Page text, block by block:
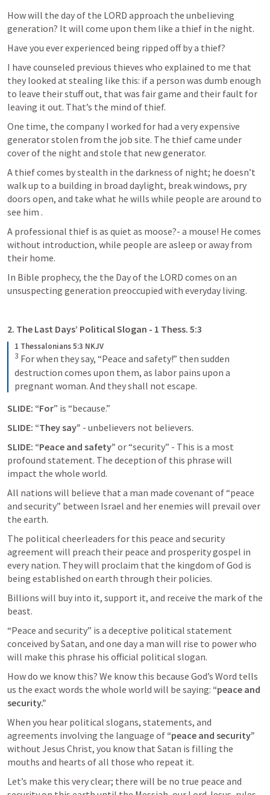
How will the day of the LORD approach the unbelieving
generation? It will come upon them like a thief in the night.
Have you ever experienced being ripped off by a thief?
I have counseled previous thieves who explained to me that
they looked at stealing like this: if a person was dumb enough
to leave their stuff out, that was fair game and their fault for
leaving it out. That’s the mind of thief.
One time, the company I worked for had a very expensive
generator stolen from the job site. The thief came under
cover of the night and stole that new generator.
A thief comes by stealth in the darkness of night; he doesn’t
walk up to a building in broad daylight, break windows, pry
doors open, and take what he wills while people are around to
see him .
A professional thief is as quiet as moose?- a mouse! He comes
without introduction, while people are asleep or away from
their home.
In Bible prophecy, the the Day of the LORD comes on an
unsuspecting generation preoccupied with everyday living.
2. The Last Days’ Political Slogan - 1 Thess. 5:3
1 Thessalonians 5:3 NKJV
3 For when they say, “Peace and safety!” then sudden
destruction comes upon them, as labor pains upon a
pregnant woman. And they shall not escape.
SLIDE: “For” is “because.”
SLIDE: “They say” - unbelievers not believers.
SLIDE: “Peace and safety” or “security” - This is a most
profound statement. The deception of this phrase will
impact the whole world.
All nations will believe that a man made covenant of “peace
and security” between Israel and her enemies will prevail over
the earth.
The political cheerleaders for this peace and security
agreement will preach their peace and prosperity gospel in
every nation. They will proclaim that the kingdom of God is
being established on earth through their policies.
Billions will buy into it, support it, and receive the mark of the
beast.
“Peace and security” is a deceptive political statement
conceived by Satan, and one day a man will rise to power who
will make this phrase his official political slogan.
How do we know this? We know this because God’s Word tells
us the exact words the whole world will be saying: “peace and
security.”
When you hear political slogans, statements, and
agreements involving the language of “peace and security”
without Jesus Christ, you know that Satan is filling the
mouths and hearts of all those who repeat it.
Let’s make this very clear; there will be no true peace and